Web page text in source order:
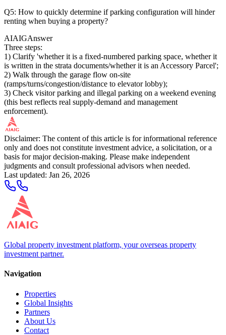
Q5: How to quickly determine if parking configuration will hinder
renting when buying a property?
AIAIGAnswer
Three steps:
1) Clarify 'whether it is a fixed-numbered parking space, whether it
is written in the strata documents/whether it is an Accessory Parcel';
2) Walk through the garage flow on-site
(ramps/turns/congestion/distance to elevator lobby);
3) Check visitor parking and illegal parking on a weekend evening
(this best reflects real supply-demand and management
enforcement).
Disclaimer: The content of this article is for informational reference
only and does not constitute investment advice, a solicitation, or a
basis for major decision-making. Please make independent
judgments and consult professional advisors when needed.
Last updated: Jan 26, 2026
Global property investment platform, your overseas property
investment partner.
Navigation
Properties
Global Insights
Partners
About Us
Contact